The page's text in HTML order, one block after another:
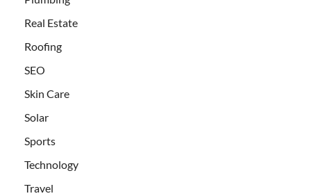
Real Estate
Roofing
SEO
Skin Care
Solar
Sports
Technology
Travel